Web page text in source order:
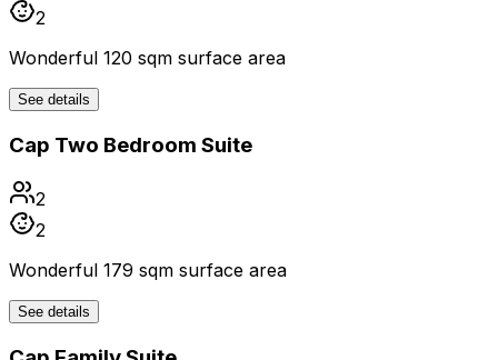
2
Wonderful 120 sqm surface area
See details
Cap Two Bedroom Suite
2
2
Wonderful 179 sqm surface area
See details